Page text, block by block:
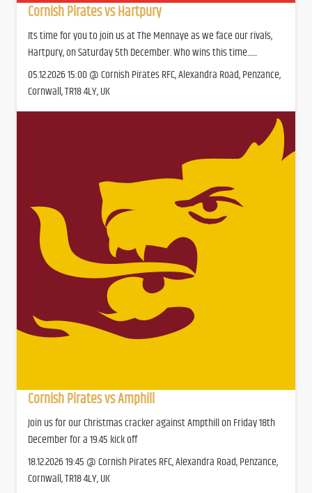
Cornish Pirates vs Hartpury
Its time for you to join us at The Mennaye as we face our rivals,
Hartpury, on Saturday 5th December. Who wins this time.......
05.12.2026 15:00 @ Cornish Pirates RFC, Alexandra Road, Penzance,
Cornwall, TR18 4LY, UK
Cornish Pirates vs Amphill
Join us for our Christmas cracker against Ampthill on Friday 18th
December for a 19.45 kick off
18.12.2026 19:45 @ Cornish Pirates RFC, Alexandra Road, Penzance,
Cornwall, TR18 4LY, UK